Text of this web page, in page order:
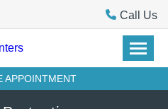
Call Us
APPOINTMENT